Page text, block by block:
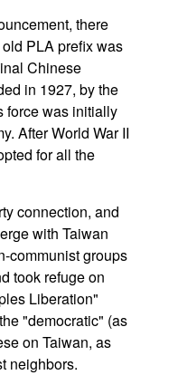
there
PLA prefix was
Chinese
in 1927, by the
force was initially
After World War II
for all the
connection, and
with Taiwan
communist groups
took refuge on
Liberation"
"democratic" (as
on Taiwan, as
neighbors.